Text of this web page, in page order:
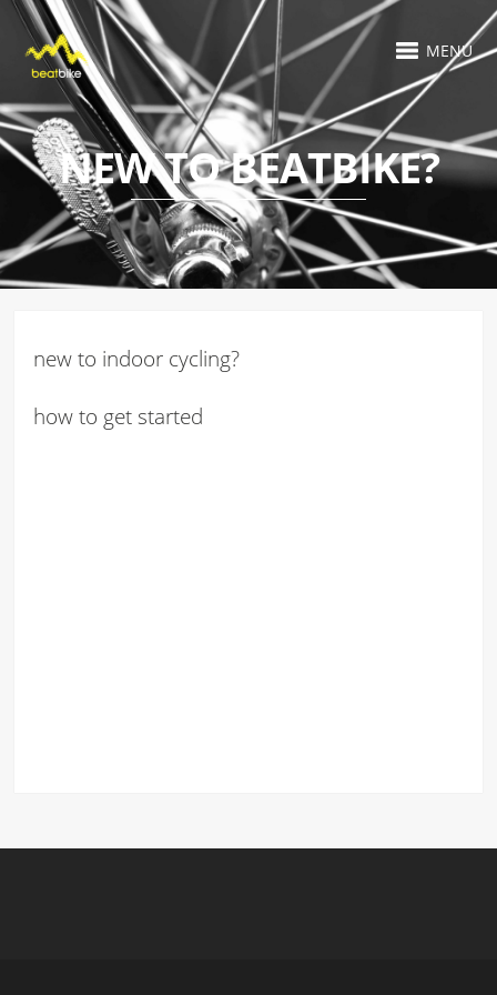
MENU
NEW TO BEATBIKE?
new to indoor cycling?
how to get started